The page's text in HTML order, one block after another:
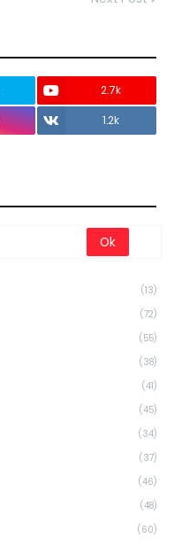
2.7k
1.2k
(13)
(72)
(55)
(38)
(41)
(45)
(34)
(37)
(46)
(48)
(60)